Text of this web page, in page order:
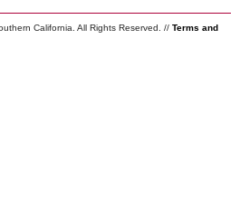
California. All Rights Reserved. // Terms and